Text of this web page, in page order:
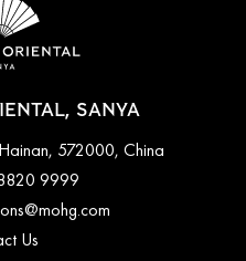
SANYA
572000, China
9999
Us